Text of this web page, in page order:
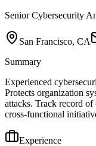
Senior Cybersecurity
San Francisco, CA
Summary
Experienced
Protects organization
attacks. Track record
cross-functional
Experience